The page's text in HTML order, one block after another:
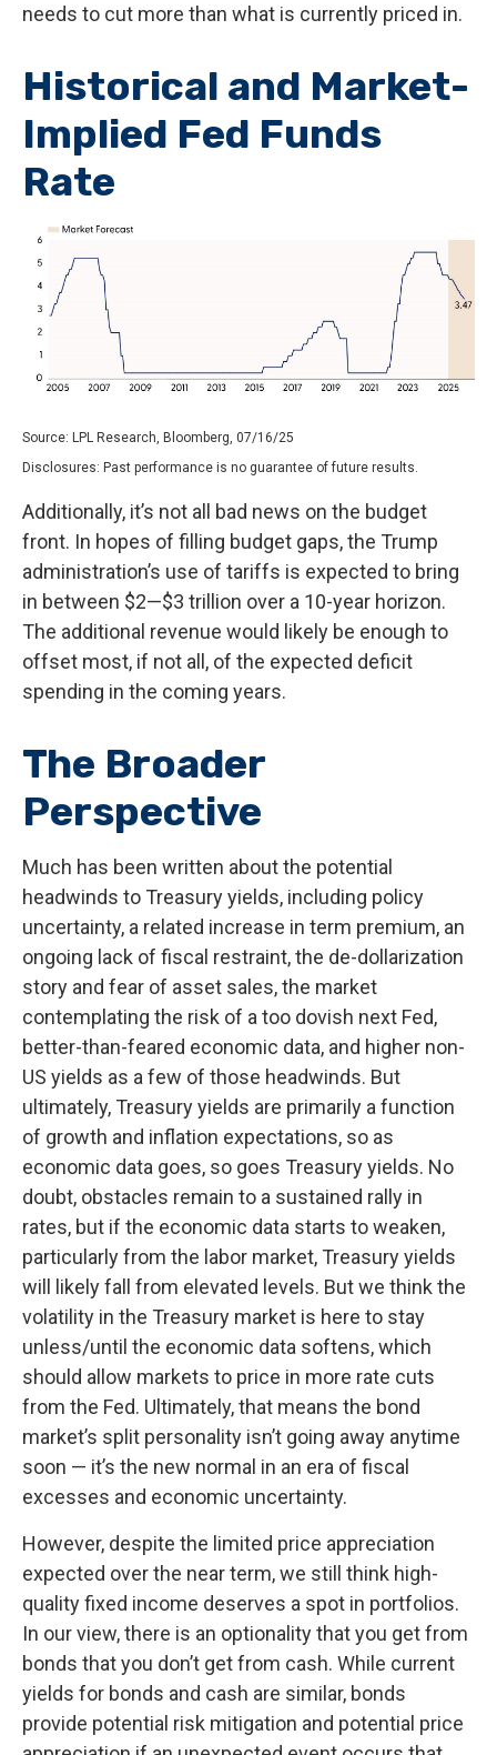
needs to cut more than what is currently priced in.
Historical and Market-
Implied Fed Funds
Rate
Source: LPL Research, Bloomberg, 07/16/25
Disclosures: Past performance is no guarantee of future results.
Additionally, it’s not all bad news on the budget
front. In hopes of filling budget gaps, the Trump
administration’s use of tariffs is expected to bring
in between $2—$3 trillion over a 10-year horizon.
The additional revenue would likely be enough to
offset most, if not all, of the expected deficit
spending in the coming years.
The Broader
Perspective
Much has been written about the potential
headwinds to Treasury yields, including policy
uncertainty, a related increase in term premium, an
ongoing lack of fiscal restraint, the de-dollarization
story and fear of asset sales, the market
contemplating the risk of a too dovish next Fed,
better-than-feared economic data, and higher non-
US yields as a few of those headwinds. But
ultimately, Treasury yields are primarily a function
of growth and inflation expectations, so as
economic data goes, so goes Treasury yields. No
doubt, obstacles remain to a sustained rally in
rates, but if the economic data starts to weaken,
particularly from the labor market, Treasury yields
will likely fall from elevated levels. But we think the
volatility in the Treasury market is here to stay
unless/until the economic data softens, which
should allow markets to price in more rate cuts
from the Fed. Ultimately, that means the bond
market’s split personality isn’t going away anytime
soon — it’s the new normal in an era of fiscal
excesses and economic uncertainty.
However, despite the limited price appreciation
expected over the near term, we still think high-
quality fixed income deserves a spot in portfolios.
In our view, there is an optionality that you get from
bonds that you don’t get from cash. While current
yields for bonds and cash are similar, bonds
provide potential risk mitigation and potential price